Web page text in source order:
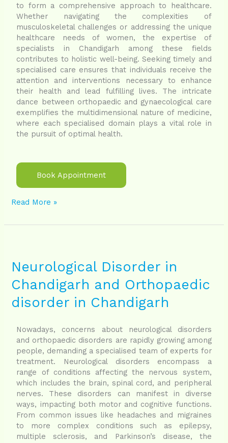
to form a comprehensive approach to healthcare.
Whether navigating the complexities of
musculoskeletal challenges or addressing the unique
healthcare needs of women, the expertise of
specialists in Chandigarh among these fields
contributes to holistic well-being. Seeking timely and
specialised care ensures that individuals receive the
attention and interventions necessary to enhance
their health and lead fulfilling lives. The intricate
dance between orthopaedic and gynaecological care
exemplifies the multidimensional nature of medicine,
where each specialised domain plays a vital role in
the pursuit of optimal health.
Book Appointment
Read More »
Neurological Disorder in
Chandigarh and Orthopaedic
disorder in Chandigarh
Nowadays, concerns about neurological disorders
and orthopaedic disorders are rapidly growing among
people, demanding a specialised team of experts for
treatment. Neurological disorders encompass a
range of conditions affecting the nervous system,
which includes the brain, spinal cord, and peripheral
nerves. These disorders can manifest in diverse
ways, impacting both motor and cognitive functions.
From common issues like headaches and migraines
to more complex conditions such as epilepsy,
multiple sclerosis, and Parkinson’s disease, the
in
Chandigarh
and
disorder
Chandigarh